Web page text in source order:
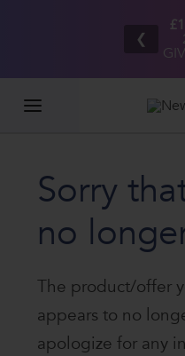
2026
❮
Sorry
no
The product/offer
appears to no
apologize for any